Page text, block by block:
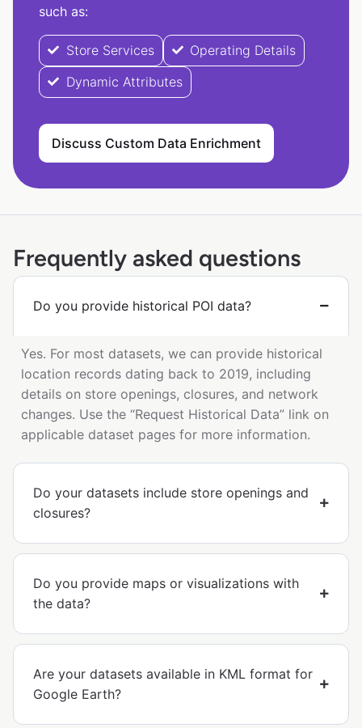
such as:
Store Services
Operating Details
Dynamic Attributes
Discuss Custom Data Enrichment
Frequently asked questions
Do you provide historical POI data?
Yes. For most datasets, we can provide historical
location records dating back to 2019, including
details on store openings, closures, and network
changes. Use the “Request Historical Data” link on
applicable dataset pages for more information.
Do your datasets include store openings and
closures?
Do you provide maps or visualizations with
the data?
Are your datasets available in KML format for
Google Earth?